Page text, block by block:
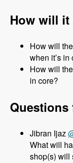
How will it
How will
when it’s in
How will
in core?
Questions
What will
shop(s) will